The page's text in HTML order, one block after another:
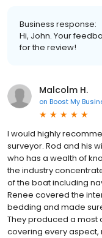
Business response:
Hi, John. Your
for the review!
Malcolm H.
on Boost My
I would highly
surveyor. Rod and his
who has a wealth of
the industry
of the boat including
Renee covered the
bedding and made
They produced a most
covering every aspect,